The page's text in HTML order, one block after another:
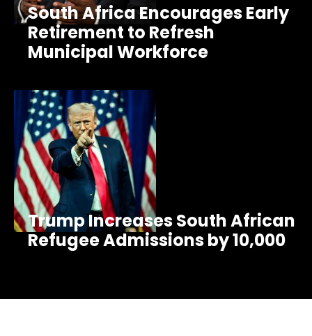
South Africa Encourages Early
Retirement to Refresh
Municipal Workforce
Trump Increases South African
Refugee Admissions by 10,000